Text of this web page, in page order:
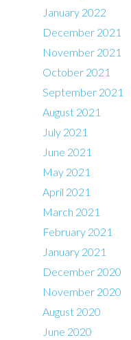
January 2022
December 2021
November 2021
October 2021
September 2021
August 2021
July 2021
June 2021
May 2021
April 2021
March 2021
February 2021
January 2021
December 2020
November 2020
August 2020
June 2020